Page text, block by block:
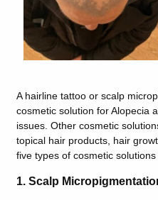
A hairline tattoo or scalp
cosmetic solution for Alopecia
issues. Other cosmetic
topical hair products, hair
five types of cosmetic solutions
1. Scalp